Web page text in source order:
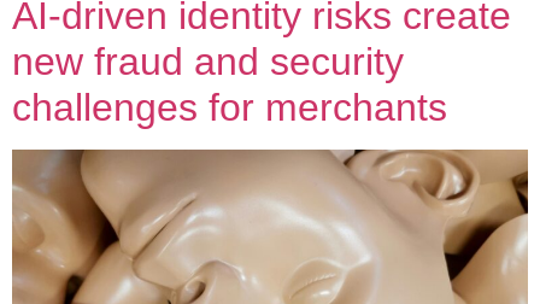
AI-driven identity risks create
new fraud and security
challenges for merchants